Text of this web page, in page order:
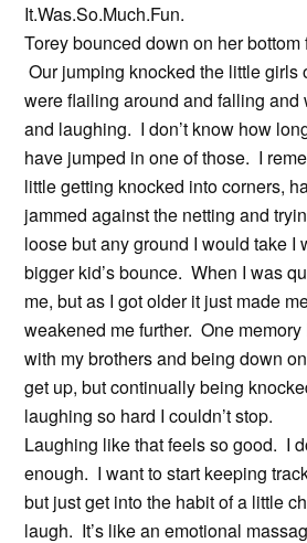
It.Was.So.Much.Fun.
Torey bounced down on her bottom
Our jumping knocked the little
were flailing around and falling
and laughing. I don’t know how
have jumped in one of those. I
little getting knocked into corners,
jammed against the netting and
loose but any ground I would take I
bigger kid’s bounce. When I was
me, but as I got older it just made
weakened me further. One
with my brothers and being down
get up, but continually being
laughing so hard I couldn’t stop.
Laughing like that feels so good. I
enough. I want to start keeping
but just get into the habit of a little
laugh. It’s like an emotional